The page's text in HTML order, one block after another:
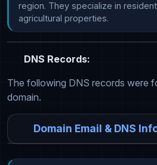
region. They specialize in
agricultural properties.
DNS Records:
The following DNS records were
domain.
Domain Email & DNS